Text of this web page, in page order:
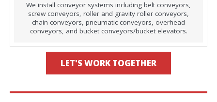
We install conveyor systems including belt conveyors,
screw conveyors, roller and gravity roller conveyors,
chain conveyors, pneumatic conveyors, overhead
conveyors, and bucket conveyors/bucket elevators.
LET'S WORK TOGETHER